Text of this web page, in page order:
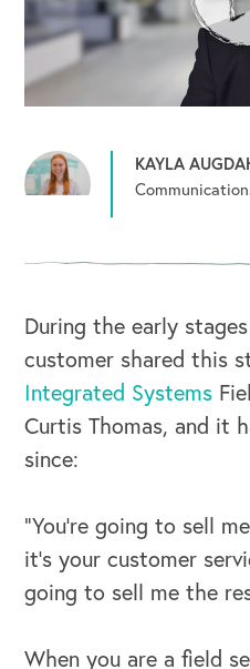
KAYLA
During the early
customer shared this
Integrated Systems
Curtis Thomas, and it
since:
“You’re going to sell
it’s your customer
going to sell me the
When you are a field